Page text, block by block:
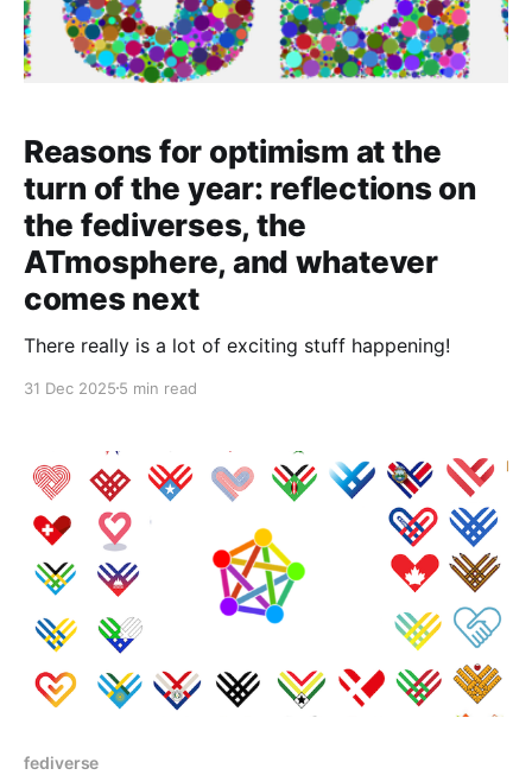
Reasons for optimism at the
turn of the year: reflections on
the fediverses, the
ATmosphere, and whatever
comes next
There really is a lot of exciting stuff happening!
31 Dec 2025 5 min read
fediverse